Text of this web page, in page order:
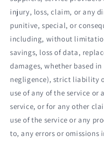
injury, loss, claim, or any
punitive, special, or
including, without
savings, loss of data,
damages, whether based
negligence), strict liability
use of any of the service or
service, or for any other
use of the service or any
to, any errors or omissions